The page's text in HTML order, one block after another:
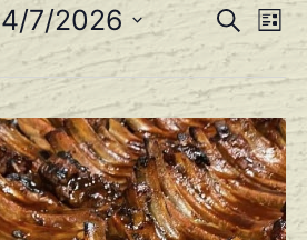
and
Search
List
4/7/2026